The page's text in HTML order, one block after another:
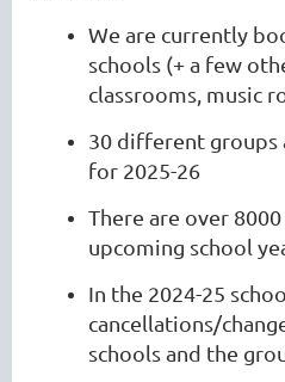
We are currently
schools (+ a few
classrooms, music
30 different groups
for 2025-26
There are over
upcoming school
In the 2024-25
cancellations/
schools and the